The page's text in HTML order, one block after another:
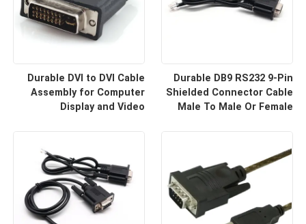
Durable DVI to DVI Cable
Assembly for Computer
Display and Video
Durable DB9 RS232 9-Pin
Shielded Connector Cable
Male To Male Or Female